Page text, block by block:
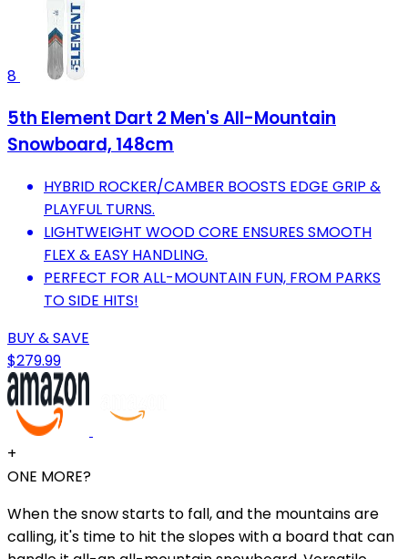
8
5th Element Dart 2 Men's All-Mountain
Snowboard, 148cm
HYBRID ROCKER/CAMBER BOOSTS EDGE GRIP &
PLAYFUL TURNS.
LIGHTWEIGHT WOOD CORE ENSURES SMOOTH
FLEX & EASY HANDLING.
PERFECT FOR ALL-MOUNTAIN FUN, FROM PARKS
TO SIDE HITS!
BUY & SAVE
$279.99
+
ONE MORE?
When the snow starts to fall, and the mountains are
calling, it's time to hit the slopes with a board that can